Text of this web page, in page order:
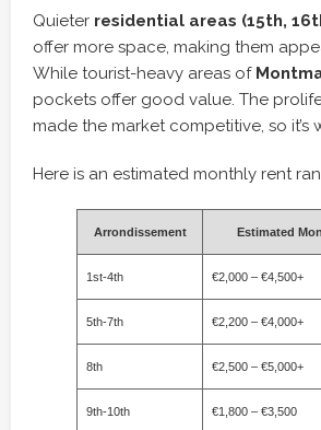
Quieter residential areas (15th,
offer more space, making them
While tourist-heavy areas of
pockets offer good value. The
made the market competitive, so
Here is an estimated monthly rent
Arrondissement Estimated
1st-4th €2,000 – €4,500+
5th-7th €2,200 – €4,000+
8th €2,500 – €5,000+
9th-10th €1,800 – €3,500